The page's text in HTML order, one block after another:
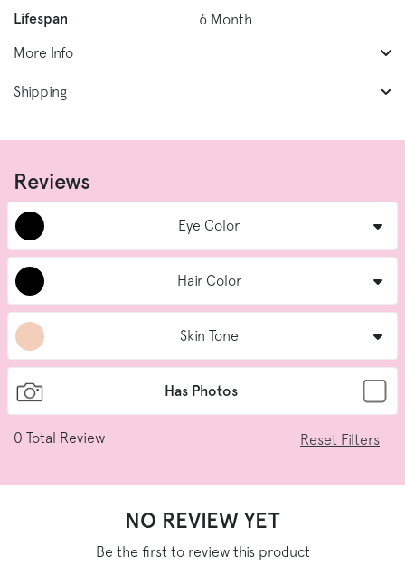
Lifespan 6 Month
More Info
Shipping
Reviews
Eye Color
Hair Color
Skin Tone
Has Photos
0 Total Review Reset Filters
NO REVIEW YET
Be the first to review this product